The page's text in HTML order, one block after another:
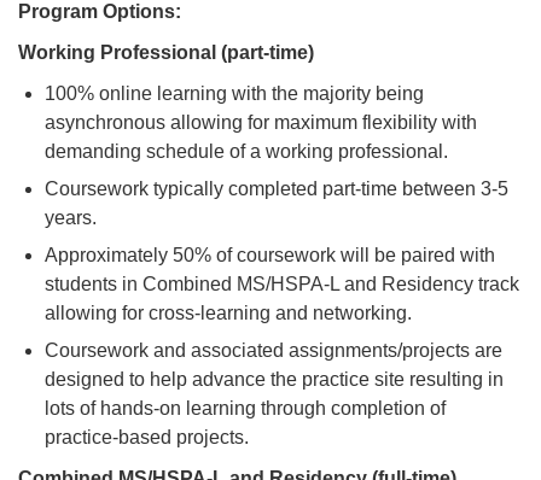
Program Options:
Working Professional (part-time)
100% online learning with the majority being
asynchronous allowing for maximum flexibility with
demanding schedule of a working professional.
Coursework typically completed part-time between 3-5
years.
Approximately 50% of coursework will be paired with
students in Combined MS/HSPA-L and Residency track
allowing for cross-learning and networking.
Coursework and associated assignments/projects are
designed to help advance the practice site resulting in
lots of hands-on learning through completion of
practice-based projects.